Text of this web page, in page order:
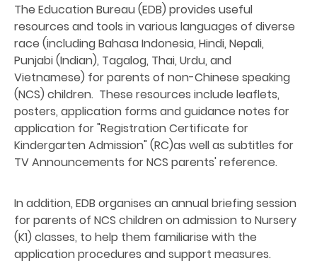
The Education Bureau (EDB) provides useful
resources and tools in various languages of diverse
race (including Bahasa Indonesia, Hindi, Nepali,
Punjabi (Indian), Tagalog, Thai, Urdu, and
Vietnamese) for parents of non-Chinese speaking
(NCS) children. These resources include leaflets,
posters, application forms and guidance notes for
application for "Registration Certificate for
Kindergarten Admission" (RC)as well as subtitles for
TV Announcements for NCS parents' reference.
In addition, EDB organises an annual briefing session
for parents of NCS children on admission to Nursery
(K1) classes, to help them familiarise with the
application procedures and support measures.